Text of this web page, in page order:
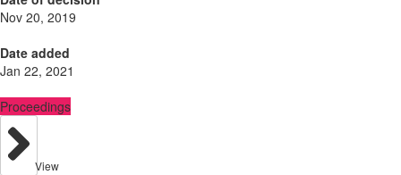
Nov 20, 2019
Date added
Jan 22, 2021
Proceedings
View